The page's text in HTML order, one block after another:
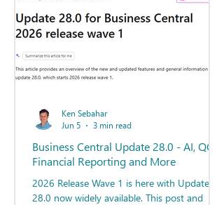
Business Central Update 28.0 - AI, QC,
Financial Reporting and More
2026 Release Wave 1 is here with Update
28.0 now widely available. This post and
Ken Sebahar
Jun 5
3 min read